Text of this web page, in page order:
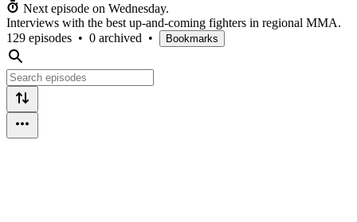
Next episode on Wednesday.
Interviews with the best up-and-coming fighters in regional MMA.
129 episodes • 0 archived • Bookmarks